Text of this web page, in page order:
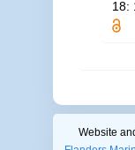
18:
Website